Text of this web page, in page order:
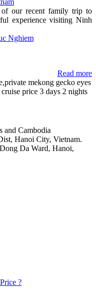
our recent family trip to
experience visiting Ninh
Read more
mekong gecko eyes
price 3 days 2 nights
and Cambodia
Hanoi City, Vietnam.
Da Ward, Hanoi,
?